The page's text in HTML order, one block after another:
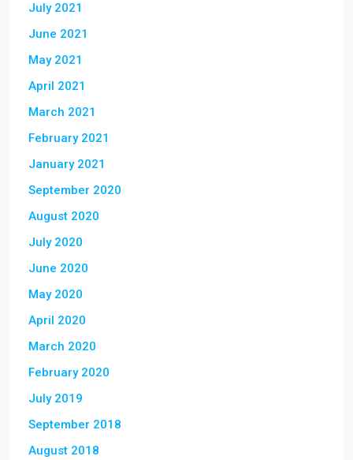
July 2021
June 2021
May 2021
April 2021
March 2021
February 2021
January 2021
September 2020
August 2020
July 2020
June 2020
May 2020
April 2020
March 2020
February 2020
July 2019
September 2018
August 2018